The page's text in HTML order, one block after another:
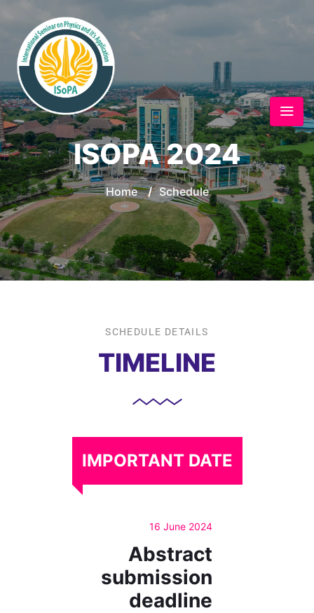
ISOPA 2024
Home / Schedule
SCHEDULE DETAILS
TIMELINE
IMPORTANT DATE
16 June 2024
Abstract
submission
deadline